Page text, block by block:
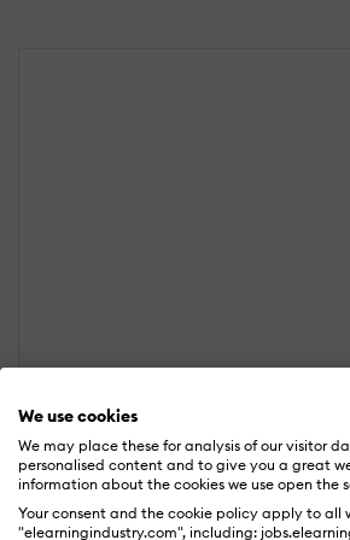
We use cookies
We may place these for analysis of our visitor
personalised content and to give you a great
information about the cookies we use open the
Your consent and the cookie policy apply to all
"elearningindustry.com", including: